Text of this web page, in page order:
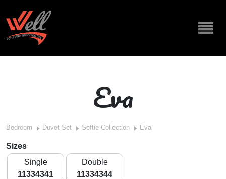
Eva
Bedroom Duvet Set Softie Collection Eva
Sizes
Single
11334341
Double
11334344